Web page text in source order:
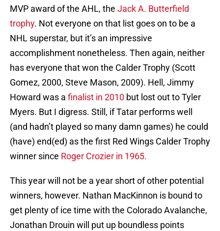
MVP award of the AHL, the Jack A. Butterfield
trophy. Not everyone on that list goes on to be a
NHL superstar, but it’s an impressive
accomplishment nonetheless. Then again, neither
has everyone that won the Calder Trophy (Scott
Gomez, 2000, Steve Mason, 2009). Hell, Jimmy
Howard was a finalist in 2010 but lost out to Tyler
Myers. But I digress. Still, if Tatar performs well
(and hadn’t played so many damn games) he could
(have) end(ed) as the first Red Wings Calder Trophy
winner since Roger Crozier in 1965.
This year will not be a year short of other potential
winners, however. Nathan MacKinnon is bound to
get plenty of ice time with the Colorado Avalanche,
Jonathan Drouin will put up boundless points